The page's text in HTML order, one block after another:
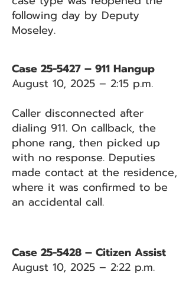
following day by Deputy
Moseley.
Case 25-5427 – 911 Hangup
August 10, 2025 – 2:15 p.m.
Caller disconnected after
dialing 911. On callback, the
phone rang, then picked up
with no response. Deputies
made contact at the residence,
where it was confirmed to be
an accidental call.
Case 25-5428 – Citizen Assist
August 10, 2025 – 2:22 p.m.